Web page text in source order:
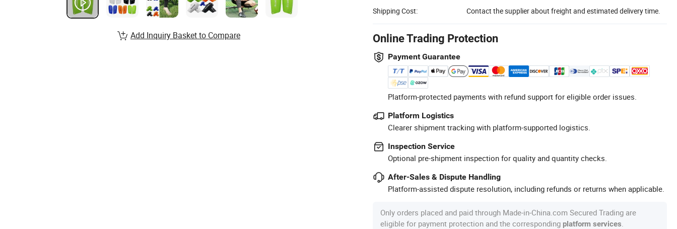
Shipping Cost: Contact the supplier about freight and estimated delivery time.
Online Trading Protection
Payment Guarantee
Platform-protected payments with refund support for eligible order issues.
Platform Logistics
Clearer shipment tracking with platform-supported logistics.
Inspection Service
Optional pre-shipment inspection for quality and quantity checks.
After-Sales & Dispute Handling
Platform-assisted dispute resolution, including refunds or returns when applicable.
Only orders placed and paid through Made-in-China.com Secured Trading are
eligible for payment protection and the corresponding platform services
Add Inquiry Basket to Compare